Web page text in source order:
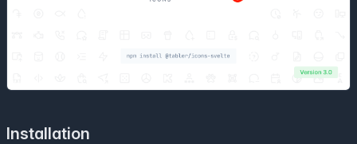
Installation